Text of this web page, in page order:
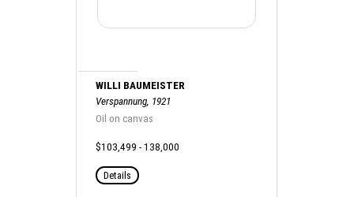
WILLI BAUMEISTER
Verspannung, 1921
Oil on canvas
$103,499 - 138,000
Details